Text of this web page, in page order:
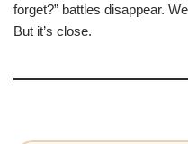
forget?” battles disappear.
But it’s close.